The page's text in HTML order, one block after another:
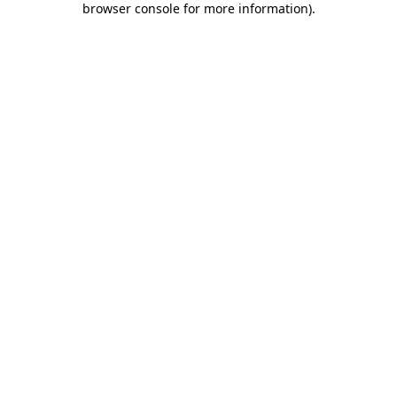
browser console for more information).